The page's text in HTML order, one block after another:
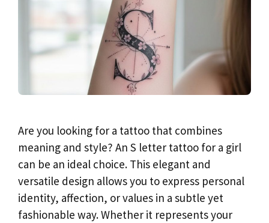
Are you looking for a tattoo that combines
meaning and style? An S letter tattoo for a girl
can be an ideal choice. This elegant and
versatile design allows you to express personal
identity, affection, or values in a subtle yet
fashionable way. Whether it represents your